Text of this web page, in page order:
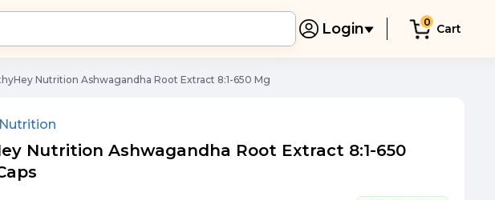
Login 0 Cart
Nutrition Ashwagandha Root Extract 8:1-650 Mg
Nutrition Ashwagandha Root Extract 8:1-650